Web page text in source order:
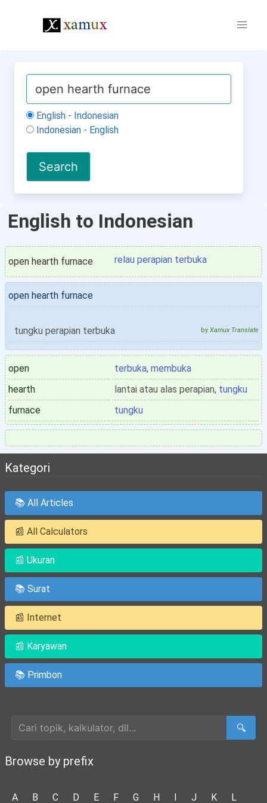
English - Indonesian
Indonesian - English
English to Indonesian
open hearth furnace relau perapian terbuka
open hearth furnace
tungku perapian terbuka by Xamux Translate
open terbuka, membuka
hearth
lantai atau alas perapian, tungku
furnace
tungku
Kategori
📚 All Articles
📰 All Calculators
📰 Ukuran
📚 Surat
📰 Internet
📰 Karyawan
📚 Primbon
🔍
Browse by prefix
A B C D E F G H I J K L